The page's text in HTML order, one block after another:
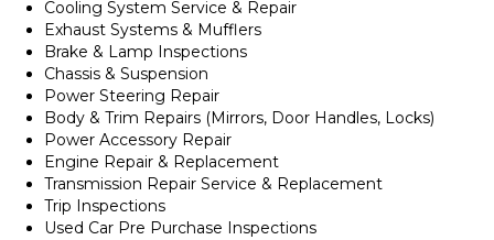
Cooling System Service & Repair
Exhaust Systems & Mufflers
Brake & Lamp Inspections
Chassis & Suspension
Power Steering Repair
Body & Trim Repairs (Mirrors, Door Handles, Locks)
Power Accessory Repair
Engine Repair & Replacement
Transmission Repair Service & Replacement
Trip Inspections
Used Car Pre Purchase Inspections